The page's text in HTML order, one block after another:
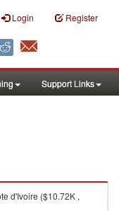
Login Register
Support Links
d'Ivoire ($10.72K ,